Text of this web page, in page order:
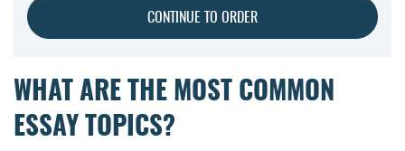
WHAT ARE THE MOST COMMON
ESSAY TOPICS?